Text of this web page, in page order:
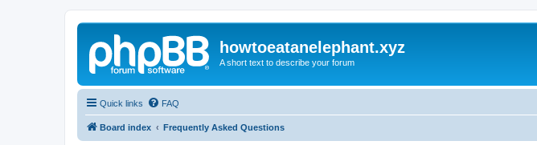
howtoeatanelephant.xyz
A short text to describe your forum
Quick links FAQ
Board index Frequently Asked Questions